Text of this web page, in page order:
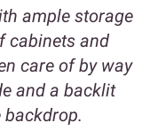
ample storage
cabinets and
care of by way
and a backlit